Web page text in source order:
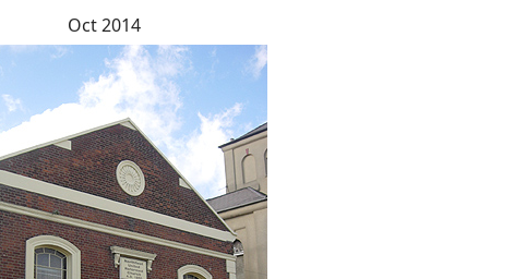
Oct 2014